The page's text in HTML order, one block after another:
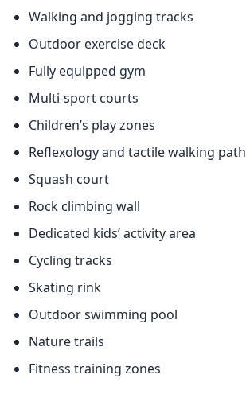
Walking and jogging tracks
Outdoor exercise deck
Fully equipped gym
Multi-sport courts
Children’s play zones
Reflexology and tactile walking path
Squash court
Rock climbing wall
Dedicated kids’ activity area
Cycling tracks
Skating rink
Outdoor swimming pool
Nature trails
Fitness training zones